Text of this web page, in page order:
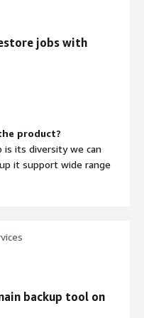
in the environment.
in the Veritas
jobs with
product?
its diversity we can
it support wide range
recovery option
difficulties while
was used to.
data which is
backup tool on